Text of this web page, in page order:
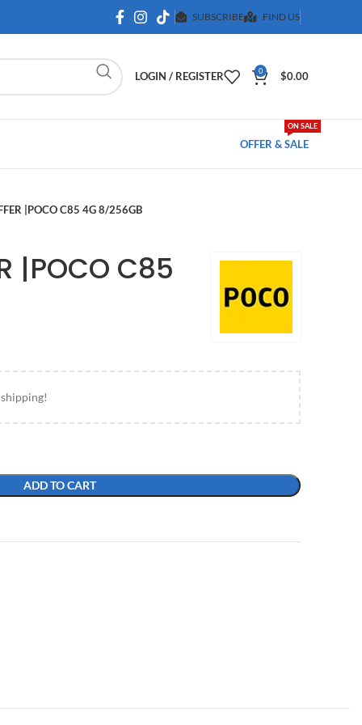
SUBSCRIBE FIND US
LOGIN / REGISTER 0 $0.00
OFFER & SALE
ON SALE
|POCO C85 4G 8/256GB
|POCO C85
ADD TO CART